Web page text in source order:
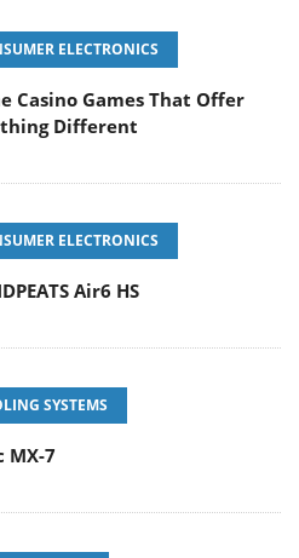
ELECTRONICS
Casino Games That Offer
Different
ELECTRONICS
Air6 HS
SYSTEMS
MX-7